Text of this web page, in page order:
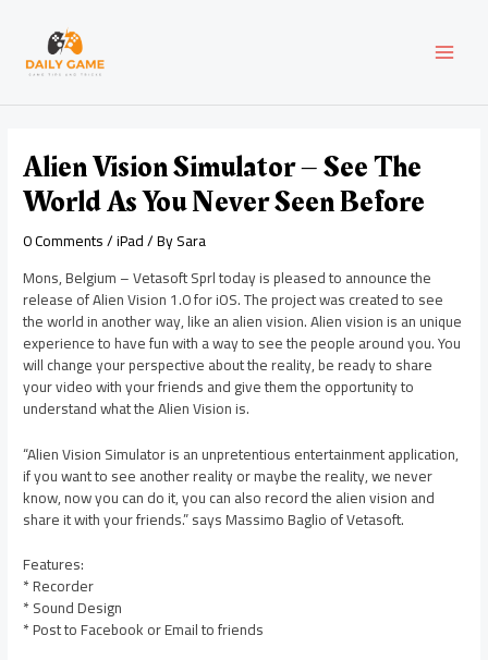
content
Alien Vision Simulator – See The
World As You Never Seen Before
0 Comments/iPad/ BySara
Mons, Belgium – Vetasoft Sprl today is pleased to announce the
release of Alien Vision 1.0 for iOS. The project was created to see
the world in another way, like an alien vision. Alien vision is an unique
experience to have fun with a way to see the people around you. You
will change your perspective about the reality, be ready to share
your video with your friends and give them the opportunity to
understand what the Alien Vision is.
“Alien Vision Simulator is an unpretentious entertainment application,
if you want to see another reality or maybe the reality, we never
know, now you can do it, you can also record the alien vision and
share it with your friends.” says Massimo Baglio of Vetasoft.
Features:
* Recorder
* Sound Design
* Post to Facebook or Email to friends
navigation